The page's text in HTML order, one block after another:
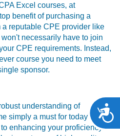
Excel courses, at
benefit of purchasing a
reputable CPE provider like
necessarily have to join
CPE requirements. Instead,
course you need to meet
sponsor.
understanding of
simply a must for today's
enhancing your proficiency in